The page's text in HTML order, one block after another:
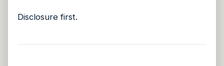
Disclosure first.